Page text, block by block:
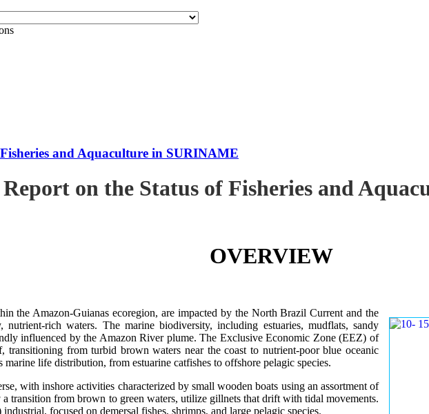
and Aquaculture in SURINAME
on the Status of Fisheries and
OVERVIEW
the Amazon-Guianas ecoregion, are impacted by the North Brazil Current and the
rich waters. The marine biodiversity, including estuaries, mudflats, sandy
influenced by the Amazon River plume. The Exclusive Economic Zone (EEZ) of
transitioning from turbid brown waters near the coast to nutrient-poor blue oceanic
life distribution, from estuarine catfishes to offshore pelagic species.
with inshore activities characterized by small wooden boats using an assortment of
a transition from brown to green waters, utilize gillnets that drift with tidal movements.
focused on demersal fishes, shrimps, and large pelagic species.